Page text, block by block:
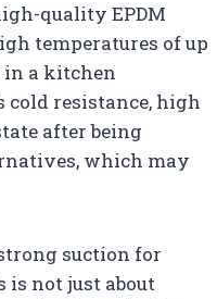
quality EPDM
temperatures of up
in a kitchen
cold resistance, high
after being
which may
suction for
not just about